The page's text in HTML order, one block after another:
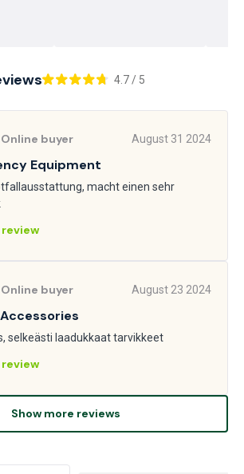
4.7 / 5
Online buyer August 31 2024
Equipment
macht einen sehr
Online buyer August 23 2024
selkeästi laadukkaat tarvikkeet
Show more reviews